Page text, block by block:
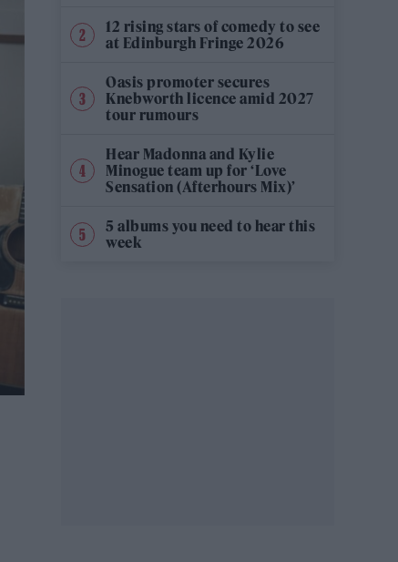
12 rising stars of comedy to see
at Edinburgh Fringe 2026
Oasis promoter secures
Knebworth licence amid 2027
tour rumours
Hear Madonna and Kylie
Minogue team up for ‘Love
Sensation (Afterhours Mix)’
5 albums you need to hear this
week